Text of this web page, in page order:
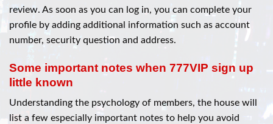
review. As soon as you can log in, you can complete your
profile by adding additional information such as account
number, security question and address.
Some important notes when 777VIP sign up
little known
Understanding the psychology of members, the house will
list a few especially important notes to help you avoid